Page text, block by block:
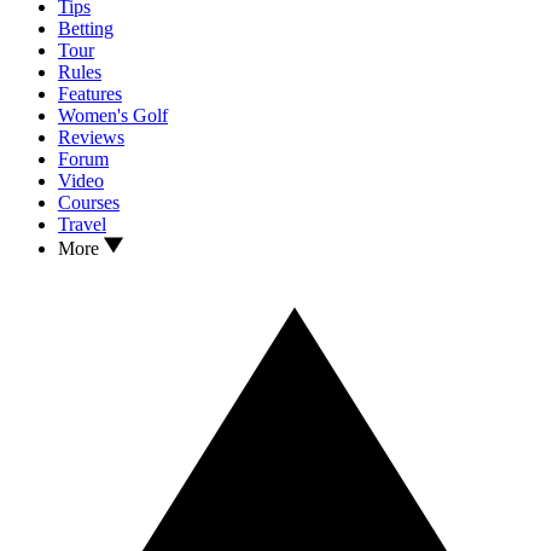
Tips
Betting
Tour
Rules
Features
Women's Golf
Reviews
Forum
Video
Courses
Travel
More